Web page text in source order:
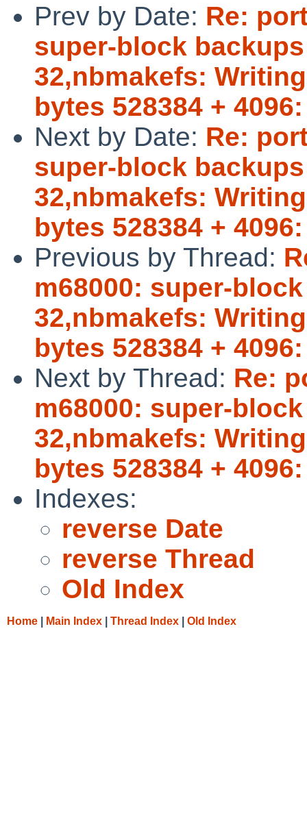
Prev by Date: Re:
super-block
32,nbmakefs:
bytes 528384 +
Next by Date: Re:
super-block
32,nbmakefs:
bytes 528384 +
Previous by Thread:
m68000: super-
32,nbmakefs:
bytes 528384 +
Next by Thread: Re:
m68000: super-
32,nbmakefs:
bytes 528384 +
Indexes:
reverse Date
reverse Thread
Old Index
Home Main Index Thread Index Old Index